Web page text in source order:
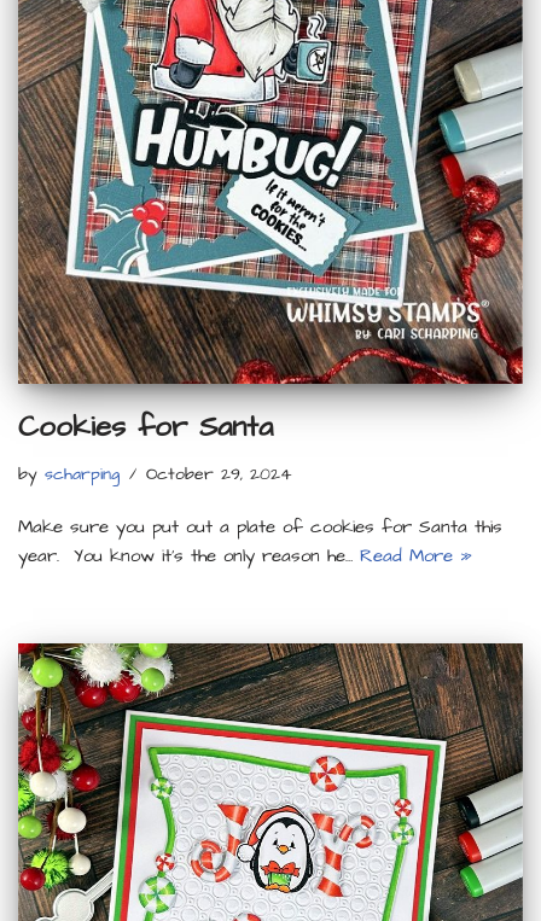
Cookies for Santa
by scharping October 29, 2024
Make sure you put out a plate of cookies for Santa this
year. You know it’s the only reason he… Read More »